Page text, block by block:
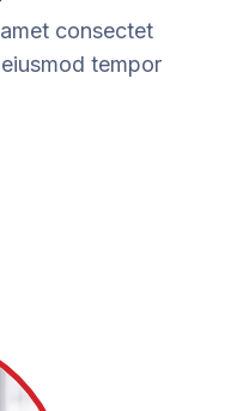
consectet
tempor